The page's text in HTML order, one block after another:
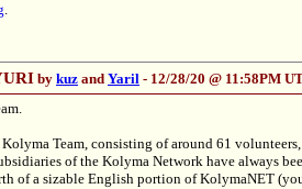
.
by kuz and Yaril - 12/28/20 @ 11:58PM
Kolyma Team, consisting of around 61
of the Kolyma Network have always
of a sizable English portion of KolymaNET